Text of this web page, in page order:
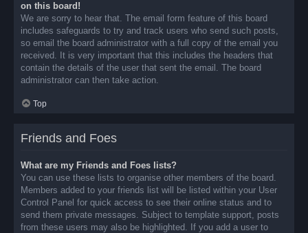
on this board!
We are sorry to hear that. The email form feature of this board
includes safeguards to try and track users who send such posts,
so email the board administrator with a full copy of the email you
received. It is very important that this includes the headers that
contain the details of the user that sent the email. The board
administrator can then take action.
Top
Friends and Foes
What are my Friends and Foes lists?
You can use these lists to organise other members of the board.
Members added to your friends list will be listed within your User
Control Panel for quick access to see their online status and to
send them private messages. Subject to template support, posts
from these users may also be highlighted. If you add a user to